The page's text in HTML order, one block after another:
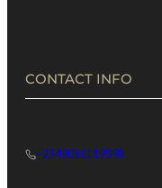
CONTACT INFO
+2349086119998